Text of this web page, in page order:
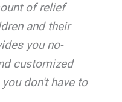
of relief
and their
you no-
customized
don't have to